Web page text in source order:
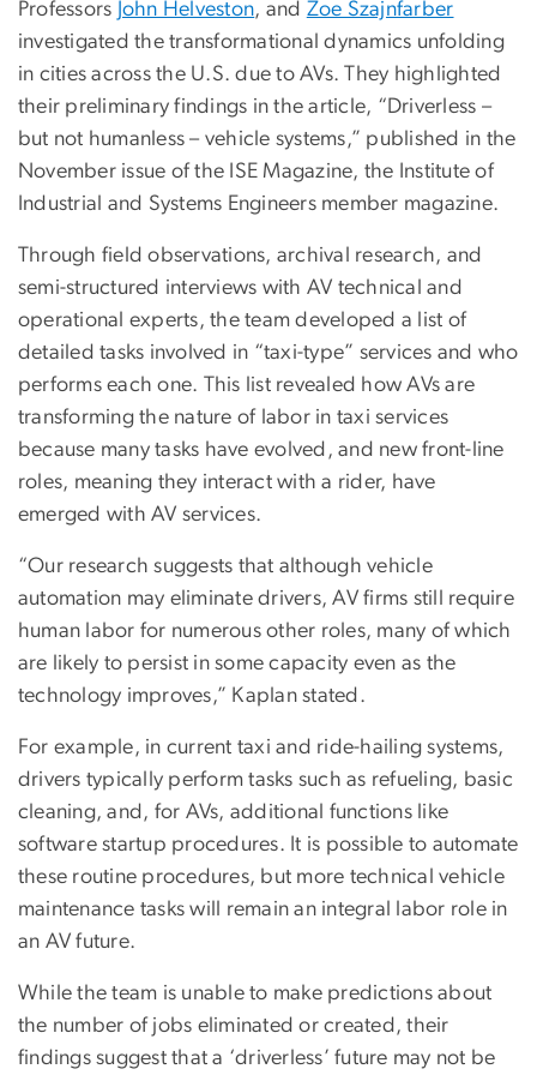
Professors John Helveston, and Zoe Szajnfarber
investigated the transformational dynamics unfolding
in cities across the U.S. due to AVs. They highlighted
their preliminary findings in the article, “Driverless –
but not humanless – vehicle systems,” published in the
November issue of the ISE Magazine, the Institute of
Industrial and Systems Engineers member magazine.
Through field observations, archival research, and
semi-structured interviews with AV technical and
operational experts, the team developed a list of
detailed tasks involved in “taxi-type” services and who
performs each one. This list revealed how AVs are
transforming the nature of labor in taxi services
because many tasks have evolved, and new front-line
roles, meaning they interact with a rider, have
emerged with AV services.
“Our research suggests that although vehicle
automation may eliminate drivers, AV firms still require
human labor for numerous other roles, many of which
are likely to persist in some capacity even as the
technology improves,” Kaplan stated.
For example, in current taxi and ride-hailing systems,
drivers typically perform tasks such as refueling, basic
cleaning, and, for AVs, additional functions like
software startup procedures. It is possible to automate
these routine procedures, but more technical vehicle
maintenance tasks will remain an integral labor role in
an AV future.
While the team is unable to make predictions about
the number of jobs eliminated or created, their
findings suggest that a ‘driverless’ future may not be